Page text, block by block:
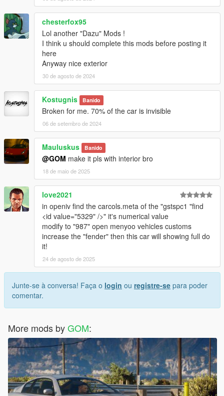
chesterfox95
Lol another "Dazu" Mods !
I think u should complete this mods before posting it
here
Anyway nice exterior
30 de agosto de 2024
Kostugnis Banido
Broken for me. 70% of the car is invisible
06 de setembro de 2024
Mauluskus Banido
@GOM make it pls with interior bro
18 de maio de 2025
love2021
in openiv find the carcols.meta of the "gstspc1 "find
<id value="5329" />" it's numerical value
modify to "987" open menyoo vehicles customs
increase the "fender" then this car will showing full do
it!
24 de agosto de 2025
Junte-se à conversa! Faça o login ou registre-se para poder
comentar.
More mods byGOM: